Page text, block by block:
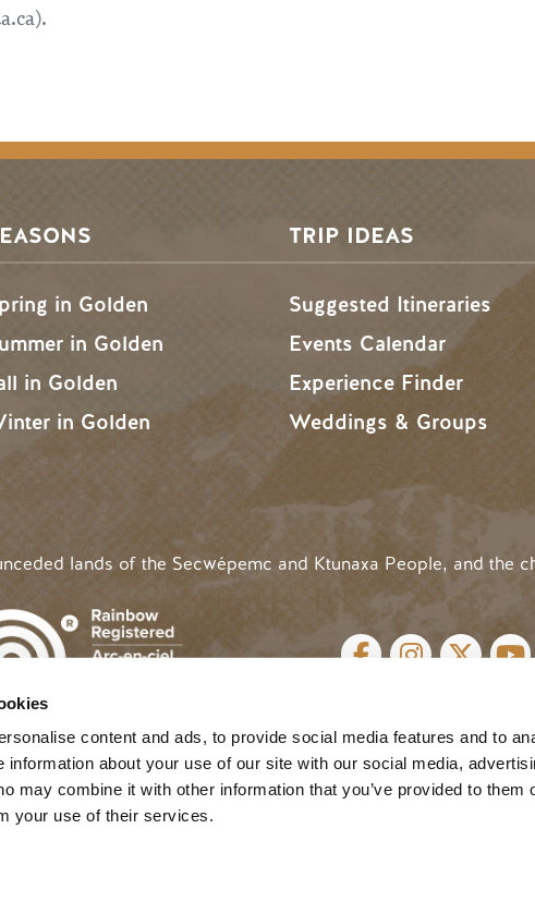
content and ads, to provide social media features and to
information about your use of our site with our social media,
may combine it with other information that you’ve provided to them
your use of their services.
in Golden
in Golden
in Golden
in Golden
TRIP IDEAS
Suggested Itineraries
Events Calendar
Experience Finder
Weddings & Groups
lands of the Secwépemc and Ktunaxa People, and the
SOCIAL LINKS
MENU